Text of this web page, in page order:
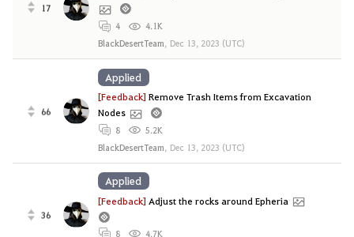
17
4
4.1K
BlackDesertTeam, Dec 13, 2023 (UTC)
66
[Feedback]Remove Trash Items from Excavation
Nodes
8
5.2K
BlackDesertTeam, Dec 13, 2023 (UTC)
Applied
36
[Feedback] Adjust the rocks around Epheria
8
4.7K
Applied